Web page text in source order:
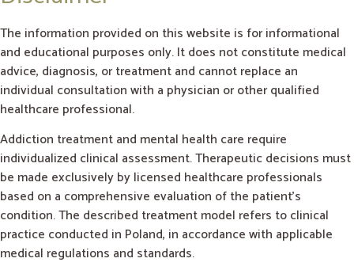
The information provided on this website is for informational
and educational purposes only. It does not constitute medical
advice, diagnosis, or treatment and cannot replace an
individual consultation with a physician or other qualified
healthcare professional.
Addiction treatment and mental health care require
individualized clinical assessment. Therapeutic decisions must
be made exclusively by licensed healthcare professionals
based on a comprehensive evaluation of the patient’s
condition. The described treatment model refers to clinical
practice conducted in Poland, in accordance with applicable
medical regulations and standards.